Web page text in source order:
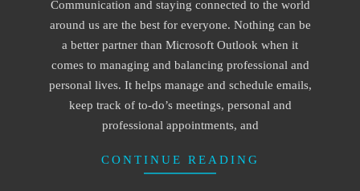
09
Communication and staying connected to the world
around us are the best for everyone. Nothing can be
a better partner than Microsoft Outlook when it
comes to managing and balancing professional and
personal lives. It helps manage and schedule emails,
keep track of to-do’s meetings, personal and
professional appointments, and
CONTINUE READING